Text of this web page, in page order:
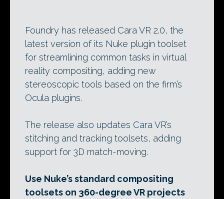
Foundry has released Cara VR 2.0, the
latest version of its Nuke plugin toolset
for streamlining common tasks in virtual
reality compositing, adding new
stereoscopic tools based on the firm’s
Ocula plugins.
The release also updates Cara VR’s
stitching and tracking toolsets, adding
support for 3D match-moving.
Use Nuke’s standard compositing
toolsets on 360-degree VR projects